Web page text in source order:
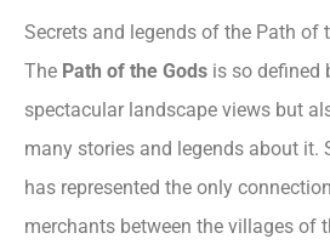
Secrets and legends of the Path of
The Path of the Gods is so defined
spectacular landscape views but
many stories and legends about it.
has represented the only
merchants between the villages of